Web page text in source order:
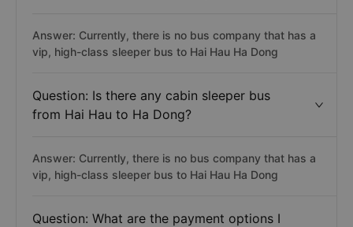
Answer: Currently, there is no bus company that has a
vip, high-class sleeper bus to Hai Hau Ha Dong
Question: Is there any cabin sleeper bus
from Hai Hau to Ha Dong?
Answer: Currently, there is no bus company that has a
vip, high-class sleeper bus to Hai Hau Ha Dong
Question: What are the payment options I